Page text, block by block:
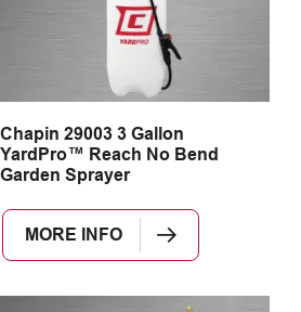
Chapin 29003 3 Gallon
YardPro™ Reach No Bend
Garden Sprayer
MORE INFO